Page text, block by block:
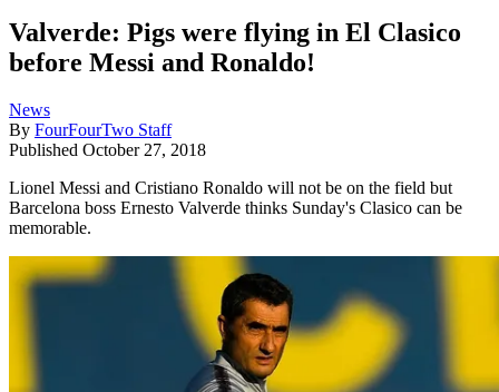
Valverde: Pigs were flying in El Clasico
before Messi and Ronaldo!
News
By FourFourTwo Staff
Published October 27, 2018
Lionel Messi and Cristiano Ronaldo will not be on the field but
Barcelona boss Ernesto Valverde thinks Sunday's Clasico can be
memorable.